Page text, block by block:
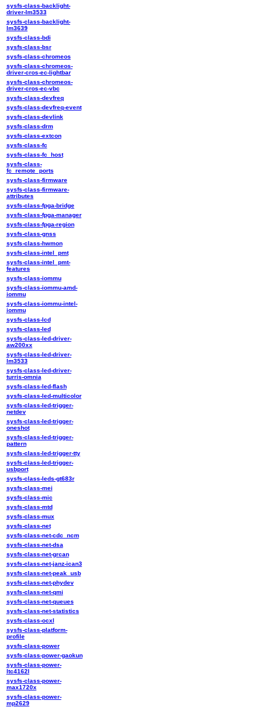
sysfs-class-backlight-
driver-lm3533
sysfs-class-backlight-
lm3639
sysfs-class-bdi
sysfs-class-bsr
sysfs-class-chromeos
sysfs-class-chromeos-
driver-cros-ec-lightbar
sysfs-class-chromeos-
driver-cros-ec-vbc
sysfs-class-devfreq
sysfs-class-devfreq-event
sysfs-class-devlink
sysfs-class-drm
sysfs-class-extcon
sysfs-class-fc
sysfs-class-fc_host
sysfs-class-
fc_remote_ports
sysfs-class-firmware
sysfs-class-firmware-
attributes
sysfs-class-fpga-bridge
sysfs-class-fpga-manager
sysfs-class-fpga-region
sysfs-class-gnss
sysfs-class-hwmon
sysfs-class-intel_pmt
sysfs-class-intel_pmt-
features
sysfs-class-iommu
sysfs-class-iommu-amd-
iommu
sysfs-class-iommu-intel-
iommu
sysfs-class-lcd
sysfs-class-led
sysfs-class-led-driver-
aw200xx
sysfs-class-led-driver-
lm3533
sysfs-class-led-driver-
turris-omnia
sysfs-class-led-flash
sysfs-class-led-multicolor
sysfs-class-led-trigger-
netdev
sysfs-class-led-trigger-
oneshot
sysfs-class-led-trigger-
pattern
sysfs-class-led-trigger-tty
sysfs-class-led-trigger-
usbport
sysfs-class-leds-gt683r
sysfs-class-mei
sysfs-class-mic
sysfs-class-mtd
sysfs-class-mux
sysfs-class-net
sysfs-class-net-cdc_ncm
sysfs-class-net-dsa
sysfs-class-net-grcan
sysfs-class-net-janz-ican3
sysfs-class-net-peak_usb
sysfs-class-net-phydev
sysfs-class-net-qmi
sysfs-class-net-queues
sysfs-class-net-statistics
sysfs-class-ocxl
sysfs-class-platform-
profile
sysfs-class-power
sysfs-class-power-gaokun
sysfs-class-power-
ltc4162l
sysfs-class-power-
max1720x
sysfs-class-power-
mp2629